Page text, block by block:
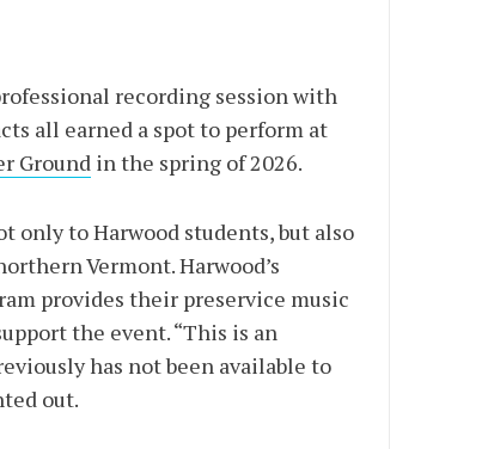
recording session with
all earned a spot to perform at
Ground in the spring of 2026.
only to Harwood students, but also
Vermont. Harwood’s
provides their preservice music
the event. “This is an
has not been available to
out.